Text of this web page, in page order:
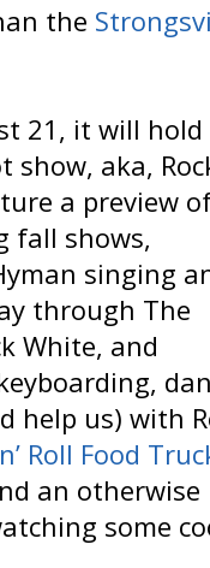
the
21, it will hold
show, aka,
a preview
fall shows,
singing
through The
White, and
help us) with
Roll Food
an
some